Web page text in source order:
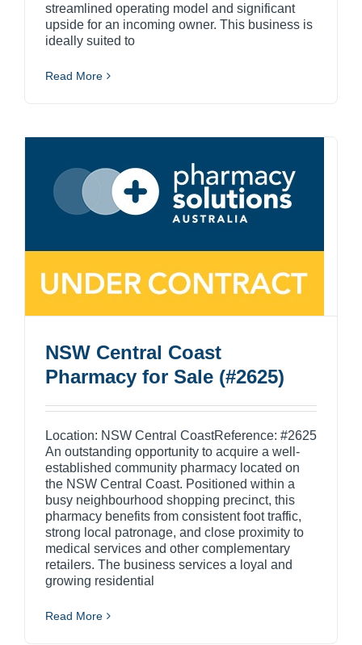
streamlined operating model and significant
upside for an incoming owner. This business is
ideally suited to
Read More
NSW Central Coast
Pharmacy for Sale (#2625)
Location: NSW Central CoastReference: #2625
An outstanding opportunity to acquire a well-
established community pharmacy located on
the NSW Central Coast. Positioned within a
busy neighbourhood shopping precinct, this
pharmacy benefits from consistent foot traffic,
strong local patronage, and close proximity to
medical services and other complementary
retailers. The business services a loyal and
growing residential
Read More